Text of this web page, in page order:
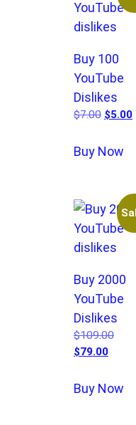
Buy 100
YouTube
Dislikes
$7.00 $5.00
Buy Now
Buy 2000
YouTube
Dislikes
$109.00
$79.00
Buy Now